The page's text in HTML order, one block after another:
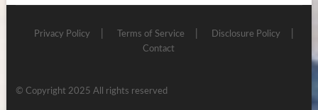
Privacy Policy Terms of Service
Disclosure Policy
Contact
© Copyright 2025 All rights reserved